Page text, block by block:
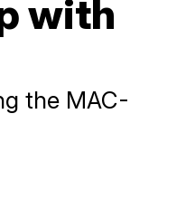
with
the MAC-